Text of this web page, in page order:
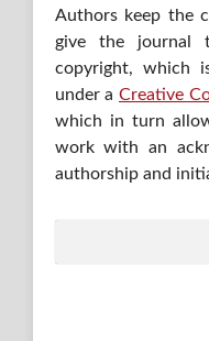
Authors keep the
give the journal
copyright, which
under a Creative
which in turn
work with an
authorship and